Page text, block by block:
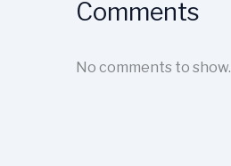
Comments
No comments to show.